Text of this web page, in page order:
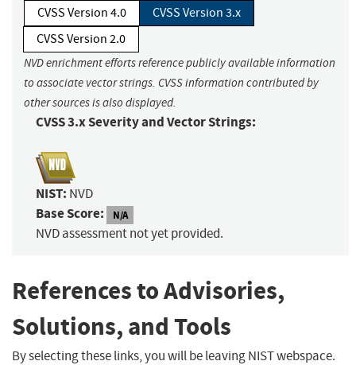
CVSS Version 4.0
CVSS Version 3.x
CVSS Version 2.0
NVD enrichment efforts reference publicly available information
to associate vector strings. CVSS information contributed by
other sources is also displayed.
CVSS 3.x Severity and Vector Strings:
NIST: NVD
Base Score: N/A
NVD assessment not yet provided.
References to Advisories,
Solutions, and Tools
By selecting these links, you will be leaving NIST webspace.